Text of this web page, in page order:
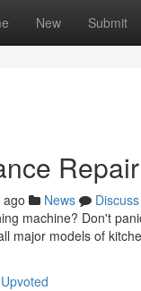
New Submit
News
Discuss
machine? Don't
major models of